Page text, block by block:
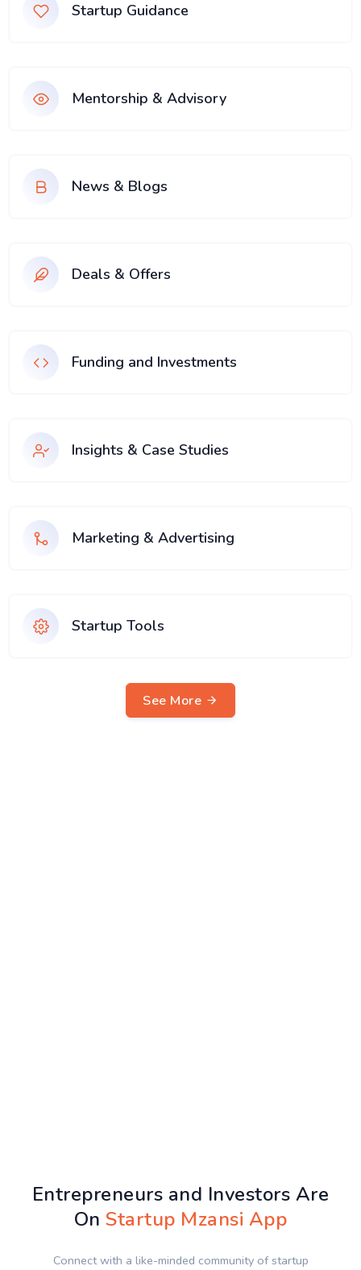
Startup Guidance
Mentorship & Advisory
News & Blogs
Deals & Offers
Funding and Investments
Insights & Case Studies
Marketing & Advertising
Startup Tools
See More
Entrepreneurs and Investors Are
OnStartup Mzansi App
Connect with a like-minded community of startup